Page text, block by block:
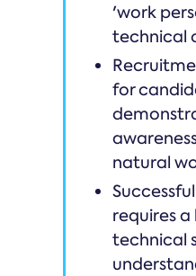
'work
technical
for
natural
requires
technical